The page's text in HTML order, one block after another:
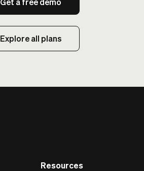
Explore all plans
Resources